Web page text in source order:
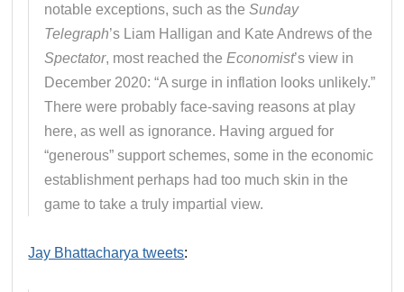
notable exceptions, such as theSunday
Telegraph’s Liam Halligan and Kate Andrews of the
Spectator, most reached theEconomist’s view in
December 2020: “A surge in inflation looks unlikely.”
There were probably face-saving reasons at play
here, as well as ignorance. Having argued for
“generous” support schemes, some in the economic
establishment perhaps had too much skin in the
game to take a truly impartial view.
Jay Bhattacharya tweets: